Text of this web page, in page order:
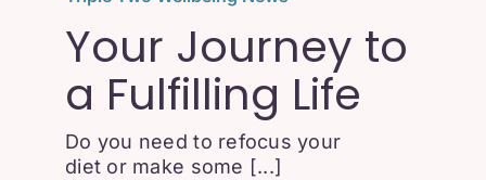
Your Journey to
a Fulfilling Life
Do you need to refocus your
diet or make some [...]